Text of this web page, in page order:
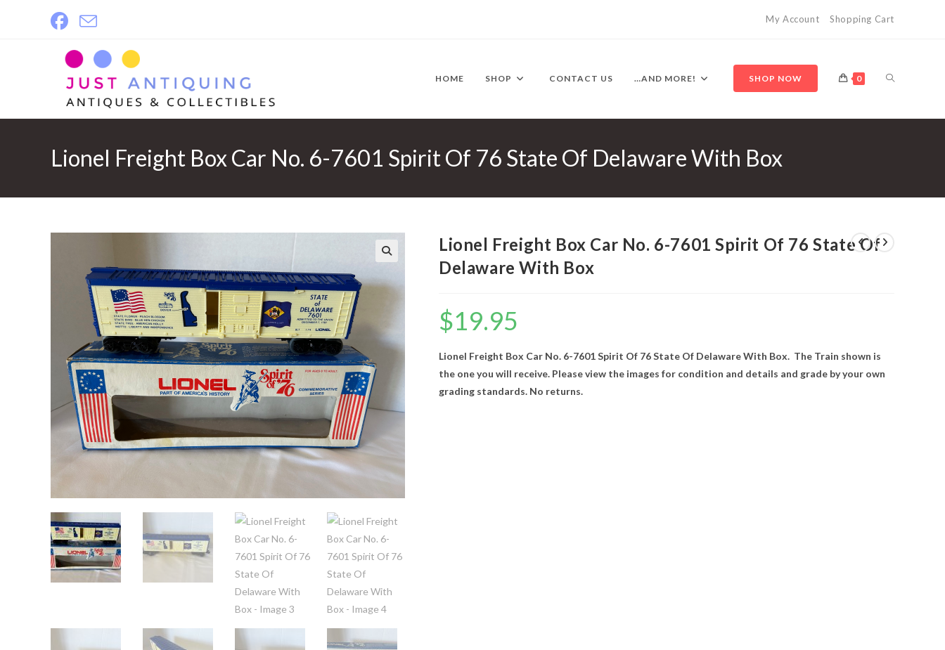
My Account Shopping Cart
HOME SHOP CONTACT US …AND MORE! SHOP NOW 0 TOGGLE
Lionel Freight Box Car No. 6-7601 Spirit Of 76 State Of Delaware With Box
Lionel Freight Box Car No. 6-7601 Spirit Of 76 State Of
Delaware With Box
$19.95
Lionel Freight Box Car No. 6-7601 Spirit Of 76 State Of Delaware With Box. The Train shown is
the one you will receive. Please view the images for condition and details and grade by your own
grading standards. No returns.